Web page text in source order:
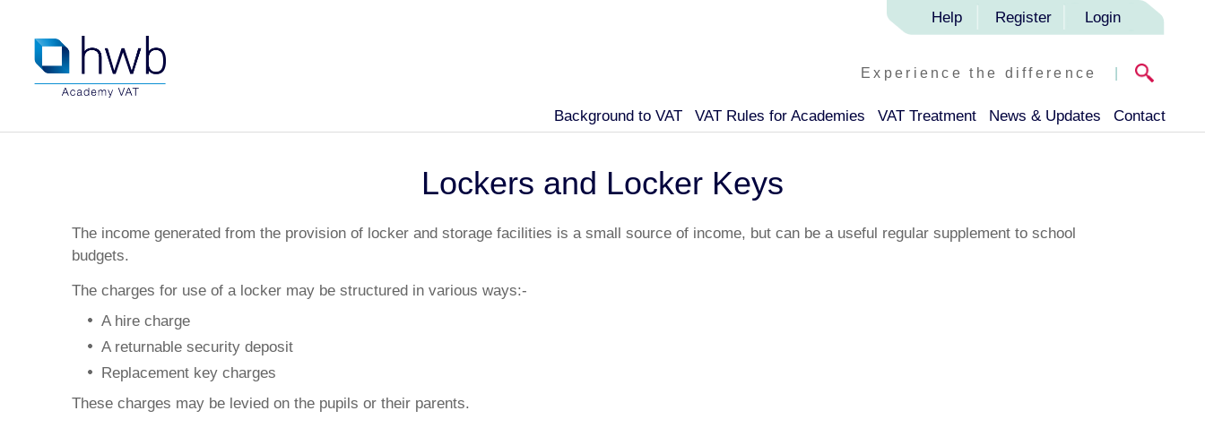
Help Register Login
Experience the difference |
Background to VAT VAT Rules for Academies VAT Treatment News & Updates Contact
Lockers and Locker Keys
The income generated from the provision of locker and storage facilities is a small source of income, but can be a useful regular supplement to school
budgets.
The charges for use of a locker may be structured in various ways:-
A hire charge
A returnable security deposit
Replacement key charges
These charges may be levied on the pupils or their parents.